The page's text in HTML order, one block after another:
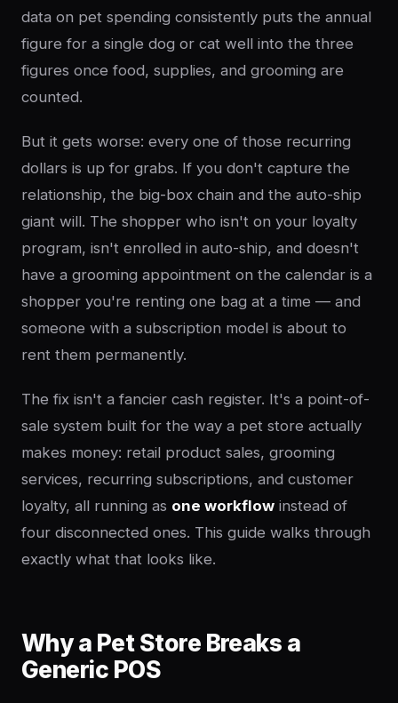
data on pet spending consistently puts the annual
figure for a single dog or cat well into the three
figures once food, supplies, and grooming are
counted.
But it gets worse: every one of those recurring
dollars is up for grabs. If you don't capture the
relationship, the big-box chain and the auto-ship
giant will. The shopper who isn't on your loyalty
program, isn't enrolled in auto-ship, and doesn't
have a grooming appointment on the calendar is a
shopper you're renting one bag at a time — and
someone with a subscription model is about to
rent them permanently.
The fix isn't a fancier cash register. It's a point-of-
sale system built for the way a pet store actually
makes money: retail product sales, grooming
services, recurring subscriptions, and customer
loyalty, all running as one workflow instead of
four disconnected ones. This guide walks through
exactly what that looks like.
Why a Pet Store Breaks a
Generic POS